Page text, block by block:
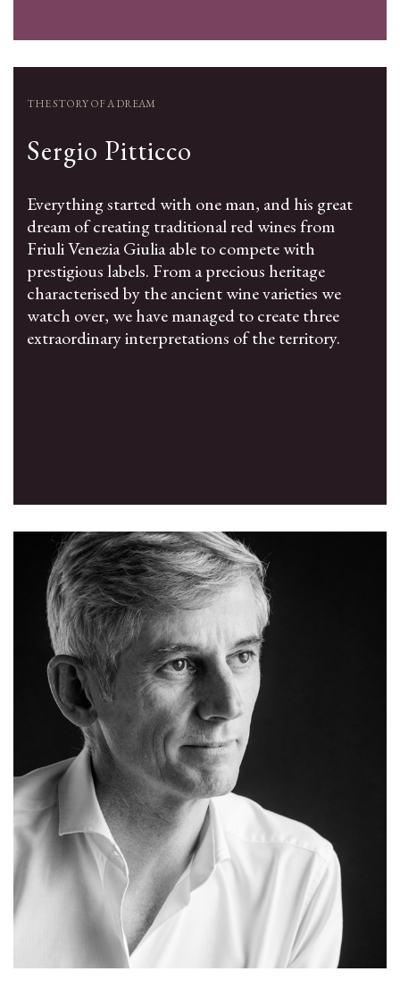
THE STORY OF A DREAM
Sergio Pitticco
Everything started with one man, and his great
dream of creating traditional red wines from
Friuli Venezia Giulia able to compete with
prestigious labels. From a precious heritage
characterised by the ancient wine varieties we
watch over, we have managed to create three
extraordinary interpretations of the territory.